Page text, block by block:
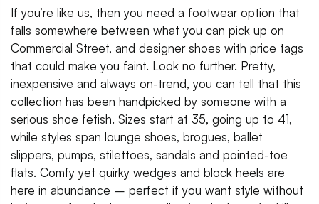
If you’re like us, then you need a footwear option that
falls somewhere between what you can pick up on
Commercial Street, and designer shoes with price tags
that could make you faint. Look no further. Pretty,
inexpensive and always on-trend, you can tell that this
collection has been handpicked by someone with a
serious shoe fetish. Sizes start at 35, going up to 41,
while styles span lounge shoes, brogues, ballet
slippers, pumps, stilettoes, sandals and pointed-toe
flats. Comfy yet quirky wedges and block heels are
here in abundance – perfect if you want style without